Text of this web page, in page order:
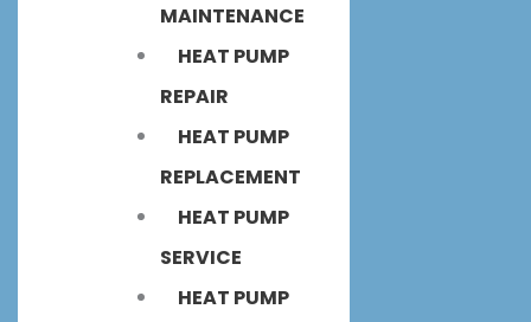
MAINTENANCE
HEAT PUMP
REPAIR
HEAT PUMP
REPLACEMENT
HEAT PUMP
SERVICE
HEAT PUMP